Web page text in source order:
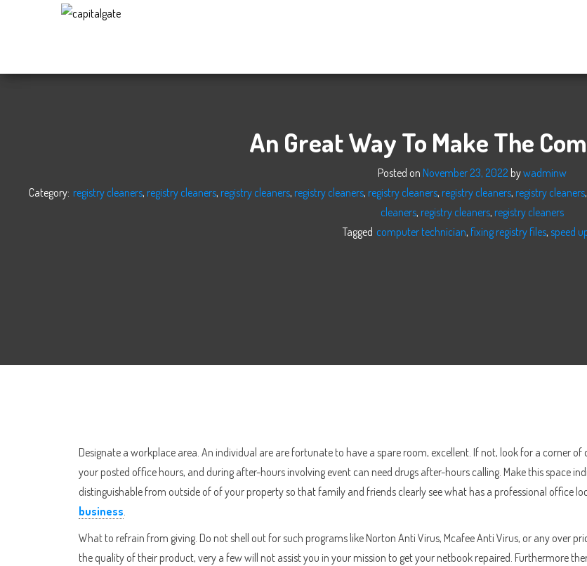
Gate
An Great Way To Make The
Posted on November 23, 2022 bywadminw
Category: registry cleaners, registry cleaners, registry cleaners, registry cleaners, registry cleaners, registry cleaners, registry cleaners,
cleaners, registry cleaners, registry cleaners
Tagged computer technician, fixing registry files, speed
Designate a workplace area. An individual are are fortunate to have a spare room, excellent. If not, look for a corner
your posted office hours, and during after-hours involving event can need drugs after-hours calling. Make this space
distinguishable from outside of of your property so that family and friends clearly see what has a professional office
business.
What to refrain from giving. Do not shell out for such programs like Norton Anti Virus, Mcafee Anti Virus, or any over
the quality of their product, very a few will not assist you in your mission to get your netbook repaired. Furthermore